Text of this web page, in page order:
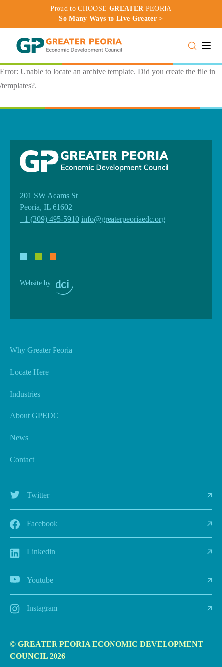
Proud to CHOOSE GREATER PEORIA
So Many Ways to Live Greater >
Error: Unable to locate an archive template. Did you create the file in
/templates?.
201 SW Adams St
Peoria, IL 61602
+1 (309) 495-5910 info@greaterpeoriaedc.org
Website by
Why Greater Peoria
Locate Here
Industries
About GPEDC
News
Contact
Twitter
Facebook
Linkedin
Youtube
Instagram
© GREATER PEORIA ECONOMIC DEVELOPMENT
COUNCIL 2026